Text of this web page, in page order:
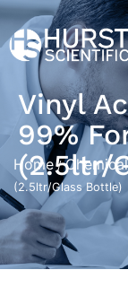
Vinyl
99%
(2.5ltr/
Home/
(2.5ltr/Glass Bottle)